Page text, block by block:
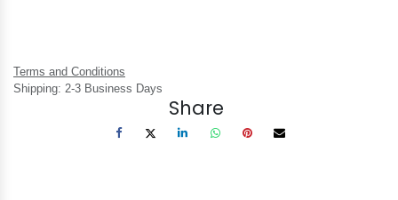
Terms and Conditions
Shipping: 2-3 Business Days
Share